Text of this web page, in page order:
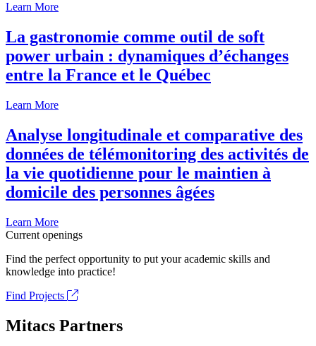
Learn More
La gastronomie comme outil de soft
power urbain : dynamiques d’échanges
entre la France et le Québec
Learn More
Analyse longitudinale et comparative des
données de télémonitoring des activités de
la vie quotidienne pour le maintien à
domicile des personnes âgées
Learn More
Current openings
Find the perfect opportunity to put your academic skills and
knowledge into practice!
Find Projects
Mitacs Partners